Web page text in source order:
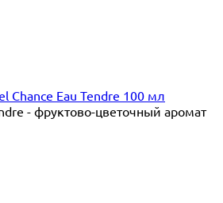
Chance Eau Tendre 100 мл
- фруктово-цветочный аромат